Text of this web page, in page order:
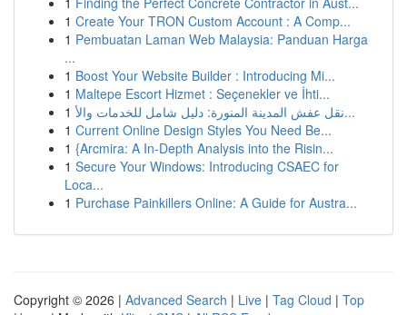
1 Create Your TRON Custom Account : A Comp...
1 Pembuatan Laman Web Malaysia: Panduan Harga
...
1 Boost Your Website Builder : Introducing Mi...
1 Maltepe Escort Hizmet : Seçenekler ve İhti...
1
نقل عفش المدينة المنورة: دليل شامل للخدمات والأ...
1 Current Online Design Styles You Need Be...
1 {Arcmira: A In-Depth Analysis into the Risin...
1 Secure Your Windows: Introducing CSAEC for
Loca...
1 Purchase Painkillers Online: A Guide for Austra...
Copyright © 2026 | Advanced Search | Live | Tag Cloud | Top